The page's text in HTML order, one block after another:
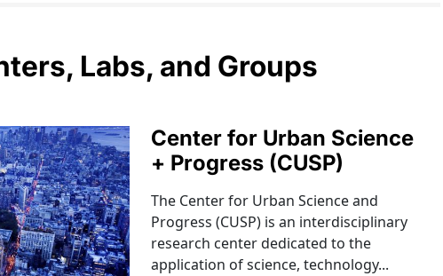
Labs, and Groups
Center for Urban Science
+ Progress (CUSP)
The Center for Urban Science and
Progress (CUSP) is an interdisciplinary
research center dedicated to the
application of science, technology...